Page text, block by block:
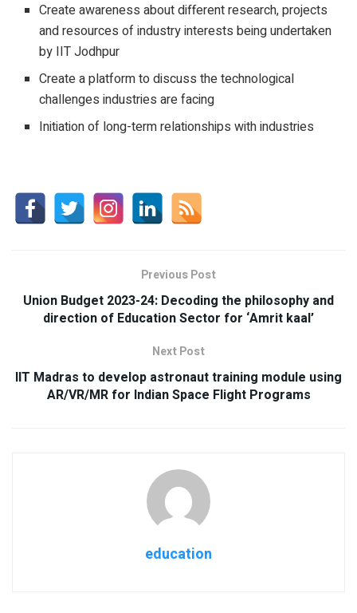
Create awareness about different research, projects
and resources of industry interests being undertaken
by IIT Jodhpur
Create a platform to discuss the technological
challenges industries are facing
Initiation of long-term relationships with industries
Previous Post
Union Budget 2023-24: Decoding the philosophy and
direction of Education Sector for ‘Amrit kaal’
Next Post
IIT Madras to develop astronaut training module using
AR/VR/MR for Indian Space Flight Programs
education